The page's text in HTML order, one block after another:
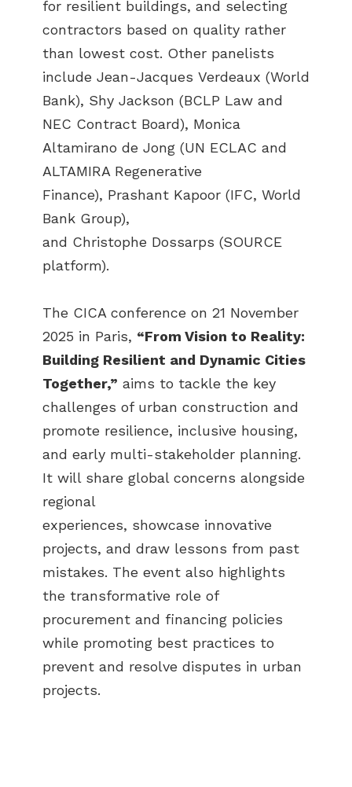
for resilient buildings, and selecting
contractors based on quality rather
than lowest cost. Other panelists
include Jean-Jacques Verdeaux (World
Bank), Shy Jackson (BCLP Law and
NEC Contract Board), Monica
Altamirano de Jong (UN ECLAC and
ALTAMIRA Regenerative
Finance), Prashant Kapoor (IFC, World
Bank Group),
and Christophe Dossarps (SOURCE
platform).
The CICA conference on 21 November
2025 in Paris, “From Vision to Reality:
Building Resilient and Dynamic Cities
Together,” aims to tackle the key
challenges of urban construction and
promote resilience, inclusive housing,
and early multi-stakeholder planning.
It will share global concerns alongside
regional
experiences, showcase innovative
projects, and draw lessons from past
mistakes. The event also highlights
the transformative role of
procurement and financing policies
while promoting best practices to
prevent and resolve disputes in urban
projects.